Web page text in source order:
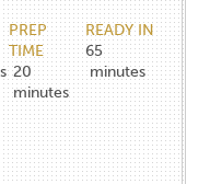
PREP
TIME
20
minutes
READY IN
65
minutes